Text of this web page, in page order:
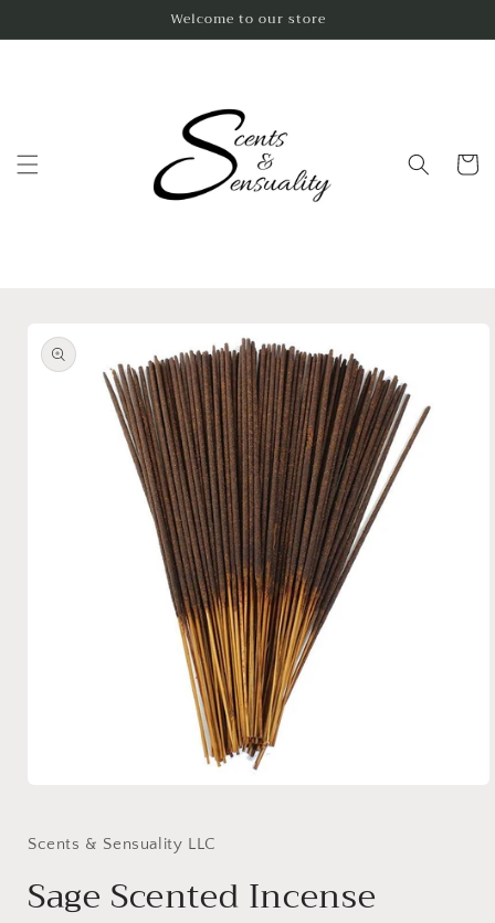
Welcome to our store
Cart
product
information
in
Scents & Sensuality LLC
Sage Scented Incense